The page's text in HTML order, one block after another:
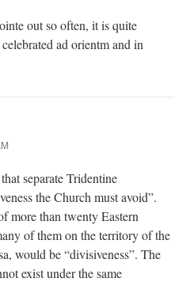
out so often, it is quite
ad orientm and in
separate Tridentine
the Church must avoid”.
more than twenty Eastern
of them on the territory of the
would be “divisiveness”. The
exist under the same